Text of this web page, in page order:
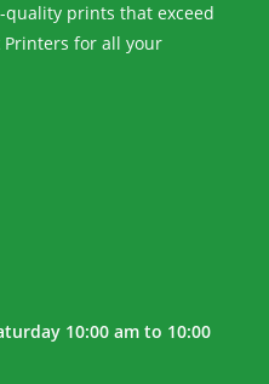
prints that exceed
Printers for all your
10:00 am to 10:00